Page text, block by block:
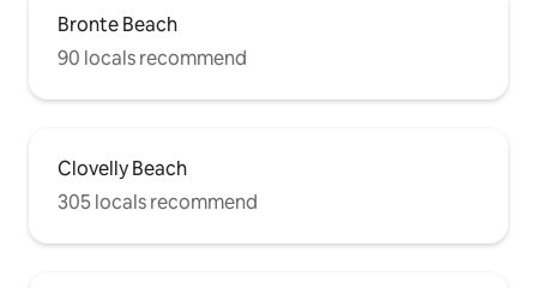
bungalow. Car-park right outside the
front door (free) - not common in the
eastern suburbs of Sydney! Under-floor
both Bronte & Clovelly beach as well as
Bronte Beach
90 locals recommend
Clovelly Beach
305 locals recommend